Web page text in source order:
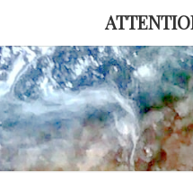
content